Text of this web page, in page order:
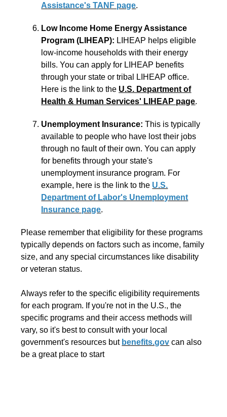
Assistance's TANF page.
Low Income Home Energy Assistance
Program (LIHEAP): LIHEAP helps eligible
low-income households with their energy
bills. You can apply for LIHEAP benefits
through your state or tribal LIHEAP office.
Here is the link to the U.S. Department of
Health & Human Services' LIHEAP page.
Unemployment Insurance: This is typically
available to people who have lost their jobs
through no fault of their own. You can apply
for benefits through your state's
unemployment insurance program. For
example, here is the link to the U.S.
Department of Labor's Unemployment
Insurance page.
Please remember that eligibility for these programs
typically depends on factors such as income, family
size, and any special circumstances like disability
or veteran status.
Always refer to the specific eligibility requirements
for each program. If you're not in the U.S., the
specific programs and their access methods will
vary, so it's best to consult with your local
government's resources but benefits.gov can also
be a great place to start